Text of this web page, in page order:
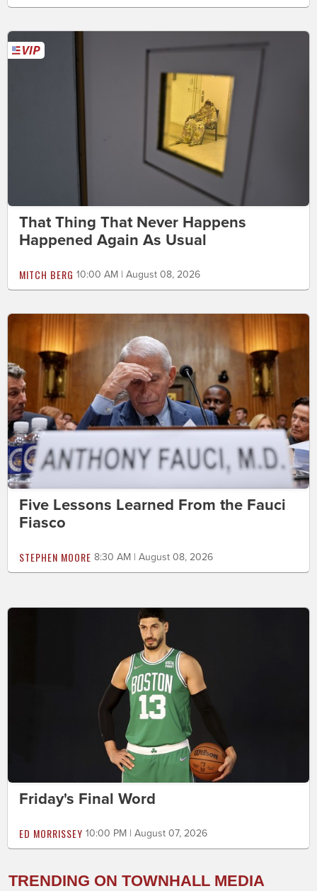
That Thing That Never Happens
Happened Again As Usual
MITCH BERG 10:00 AM | August 08, 2026
Five Lessons Learned From the Fauci
Fiasco
STEPHEN MOORE 8:30 AM | August 08, 2026
Friday's Final Word
ED MORRISSEY 10:00 PM | August 07, 2026
TRENDING ON TOWNHALL MEDIA